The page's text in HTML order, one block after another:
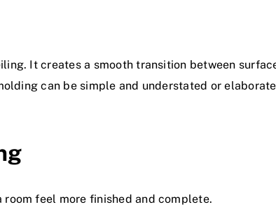
It creates a smooth transition between
can be simple and understated or
feel more finished and complete.